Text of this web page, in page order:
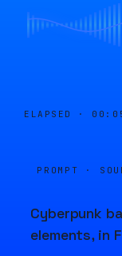
ELAPSED ·
PROMPT ·
Cyberpunk
elements, in